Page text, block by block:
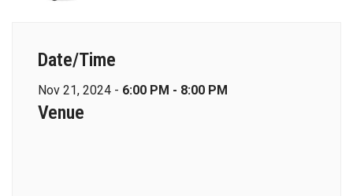
Date/Time
Nov 21, 2024 - 6:00 PM - 8:00 PM
Venue